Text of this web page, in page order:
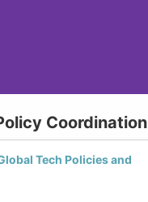
Coordination
Tech Policies and